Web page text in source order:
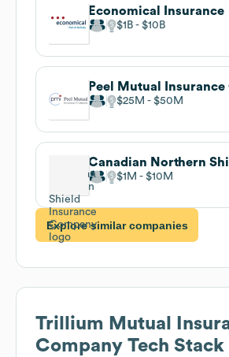
Economical Insurance
$1B $10B
Peel Mutual
$25M $50M
$1M $10M
Explore similar companies
Trillium Mutual
Company Tech Stack